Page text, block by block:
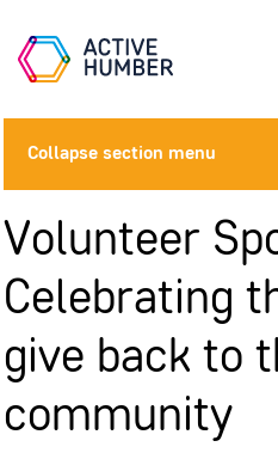
Collapsesection menu
Volunteer
Celebrating
give back to
community